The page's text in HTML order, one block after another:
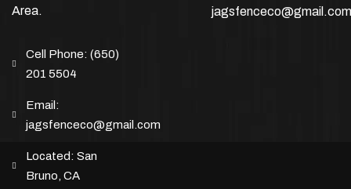
Area.
Cell Phone: (650)
201 5504
Email:
jagsfenceco@gmail.com
Located: San
Bruno, CA